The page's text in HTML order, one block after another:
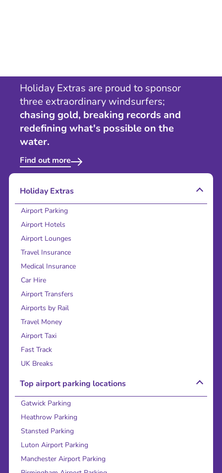
Holiday Extras are proud to sponsor
three extraordinary windsurfers;
chasing gold, breaking records and
redefining what's possible on the
water.
Find out more
Holiday Extras
Airport Parking
Airport Hotels
Airport Lounges
Travel Insurance
Medical Insurance
Car Hire
Airport Transfers
Airports by Rail
Travel Money
Airport Taxi
Fast Track
UK Breaks
Top airport parking locations
Gatwick Parking
Heathrow Parking
Stansted Parking
Luton Airport Parking
Manchester Airport Parking